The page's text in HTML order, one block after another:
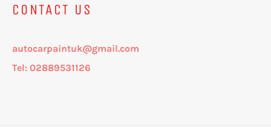
CONTACT US
autocarpaintuk@gmail.com
Tel: 02889531126